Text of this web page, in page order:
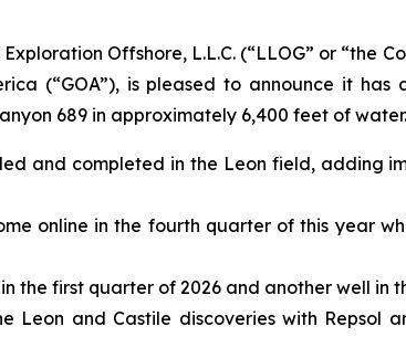
Exploration Offshore, L.L.C. (“LLOG” or
(“GOA”), is pleased to announce it
689 in approximately 6,400 feet of water.
and completed in the Leon field, adding
online in the fourth quarter of this year
the first quarter of 2026 and another well in
Leon and Castile discoveries with Repsol